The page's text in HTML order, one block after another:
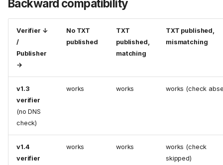
Backward compatibility
Verifier ↓
/
Publisher
→
No TXT
published
TXT
published,
matching
TXT published,
mismatching
v1.3
verifier
(no DNS
check)
works works works (check
v1.4
verifier
works works
works (check
skipped)